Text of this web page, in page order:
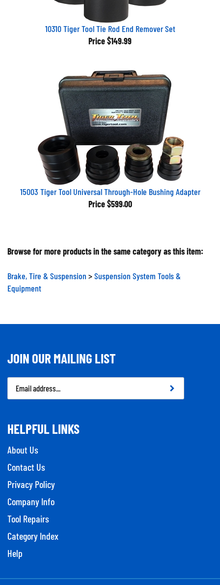
10310 Tiger Tool Tie Rod End Remover Set
Price $149.99
15003 Tiger Tool Universal Through-Hole Bushing Adapter
Price $599.00
Browse for more products in the same category as this item:
Brake, Tire & Suspension
Suspension System Tools &
Equipment
JOIN OUR MAILING LIST
Email
Address
HELPFUL LINKS
About Us
Contact Us
Privacy Policy
Company Info
Tool Repairs
Category Index
Help